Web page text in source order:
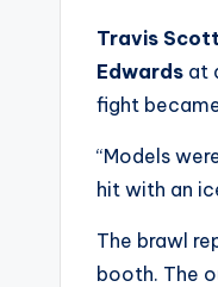
Travis Scott
Edwards at
fight
“Models
hit with an
The brawl
booth. The